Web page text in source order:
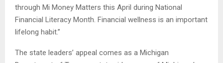
through Mi Money Matters this April during National
Financial Literacy Month. Financial wellness is an important
lifelong habit.”
The state leaders’ appeal comes as a Michigan